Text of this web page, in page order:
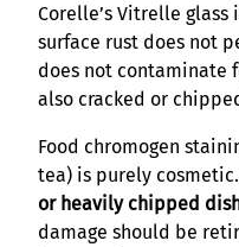
Corelle’s Vitrelle glass
surface rust does not
does not contaminate
also cracked or
Food chromogen
tea) is purely cosmetic.
or heavily chipped
damage should be